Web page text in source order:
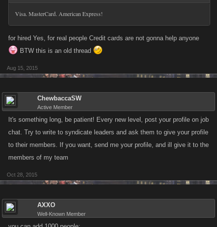
Visa. MasterCard. American Express!
for hired Yes, for real people Credit cards are not gonna help anyone
BTW this is an old thread
Aug 15, 2015
ChewbaccaSW
Active Member
It's something long, be patient! Every new level, post your profile on job
chat. Try to write to syndicate leaders and ask them to give your profile
to their members. If you want, send me your profile, and ill give it to the
members of my team
Oct 28, 2015
AXXO
Well-Known Member